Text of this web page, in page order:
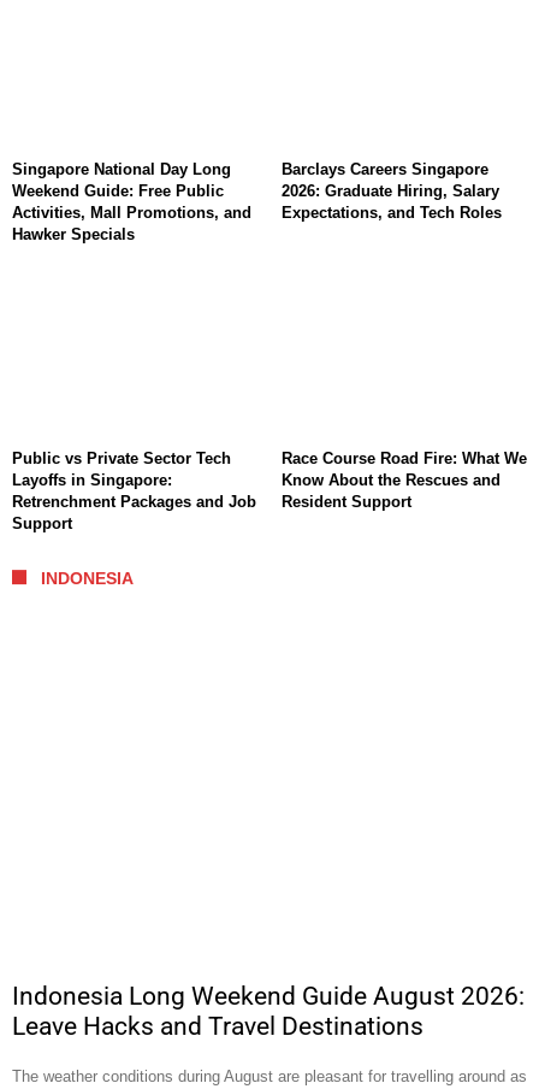
Singapore National Day Long
Weekend Guide: Free Public
Activities, Mall Promotions, and
Hawker Specials
Barclays Careers Singapore
2026: Graduate Hiring, Salary
Expectations, and Tech Roles
Public vs Private Sector Tech
Layoffs in Singapore:
Retrenchment Packages and Job
Support
Race Course Road Fire: What We
Know About the Rescues and
Resident Support
INDONESIA
Indonesia Long Weekend Guide August 2026:
Leave Hacks and Travel Destinations
The weather conditions during August are pleasant for travelling around as